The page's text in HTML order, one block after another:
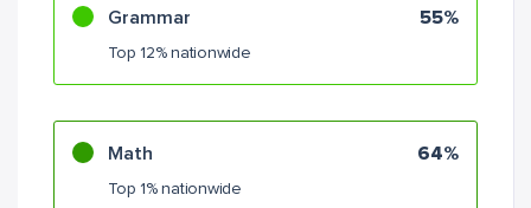
Grammar 55%
Top 12% nationwide
Math 64%
Top 1% nationwide